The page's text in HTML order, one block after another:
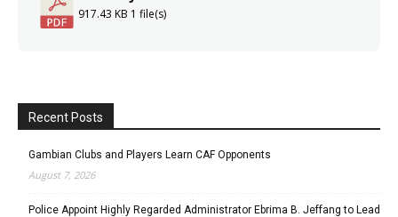
917.43 KB 1 file(s)
Recent Posts
Gambian Clubs and Players Learn CAF Opponents
August 7, 2026
Police Appoint Highly Regarded Administrator Ebrima B. Jeffang to Lead